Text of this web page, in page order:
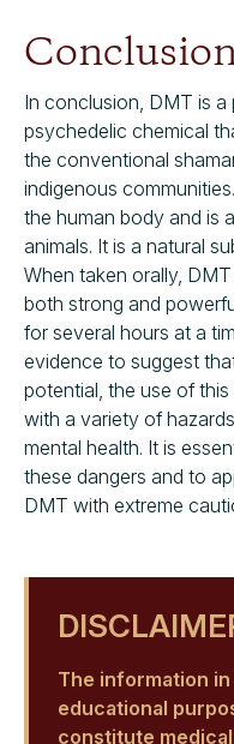
In conclusion, DMT is
psychedelic chemical
the conventional
indigenous
the human body and is
animals. It is a natural
When taken orally,
both strong and
for several hours at a
evidence to suggest
potential, the use of
with a variety of
mental health. It is
these dangers and to
DMT with extreme
The information
educational
constitute